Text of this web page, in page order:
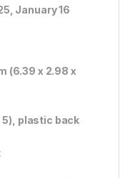
January 16
(6.39 x 2.98 x
5), plastic back